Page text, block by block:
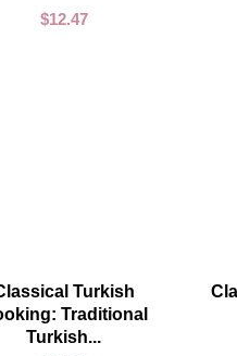
$12.47
ADD TO CART
Turkish
Traditional
Turkish...